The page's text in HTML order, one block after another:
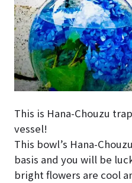
This is Hana-Chouzu
vessel!
This bowl’s Hana-
basis and you will be
bright flowers are cool